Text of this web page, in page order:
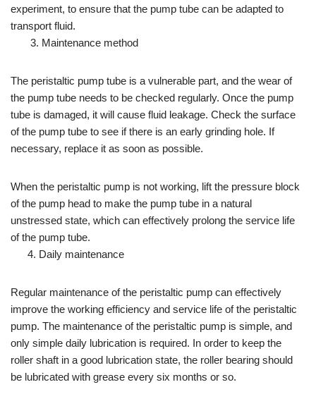
experiment, to ensure that the pump tube can be adapted to
transport fluid.
3. Maintenance method
The peristaltic pump tube is a vulnerable part, and the wear of
the pump tube needs to be checked regularly. Once the pump
tube is damaged, it will cause fluid leakage. Check the surface
of the pump tube to see if there is an early grinding hole. If
necessary, replace it as soon as possible.
When the peristaltic pump is not working, lift the pressure block
of the pump head to make the pump tube in a natural
unstressed state, which can effectively prolong the service life
of the pump tube.
4. Daily maintenance
Regular maintenance of the peristaltic pump can effectively
improve the working efficiency and service life of the peristaltic
pump. The maintenance of the peristaltic pump is simple, and
only simple daily lubrication is required. In order to keep the
roller shaft in a good lubrication state, the roller bearing should
be lubricated with grease every six months or so.